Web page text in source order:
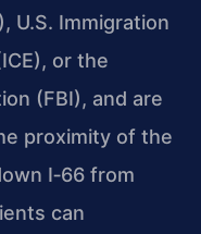
U.S. Immigration
or the
(FBI), and are
proximity of the
I‑66 from
can